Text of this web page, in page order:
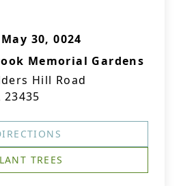
30, 0024
Memorial Gardens
Hill Road
TREES